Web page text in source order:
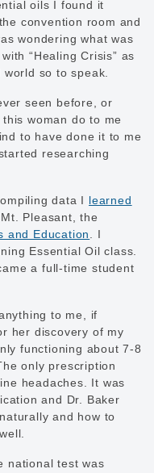
oils I found it
convention room and
wondering what was
“Healing Crisis” as
so to speak.
seen before, or
woman do to me
to have done it to me
researching
data I learned
Pleasant, the
and Education
. I
Essential Oil class.
a full-time student
to me, if
her discovery of my
functioning about 7-8
only prescription
headaches. It was
and Dr. Baker
and how to
national test was